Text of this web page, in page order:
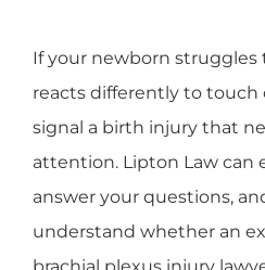
If your newborn struggles
reacts differently to touch
signal a birth injury that
attention. Lipton Law can
answer your questions,
understand whether an